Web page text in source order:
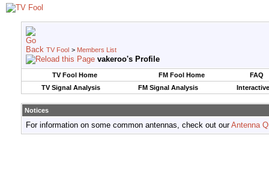
TV Fool > Members List
vakeroo's Profile
TV Fool Home FM Fool Home
FAQ
TV Signal Analysis
FM Signal Analysis
Notices
For information on some common antennas, check out ourAntenna